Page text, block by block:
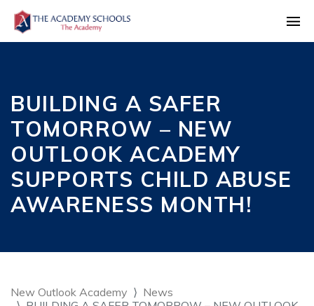
BUILDING A SAFER
TOMORROW – NEW
OUTLOOK ACADEMY
SUPPORTS CHILD ABUSE
AWARENESS MONTH!
New Outlook Academy
News